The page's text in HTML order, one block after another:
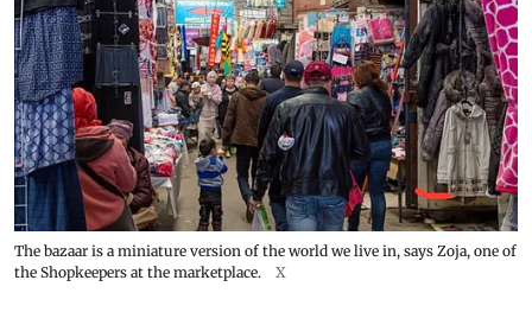
The bazaar is a miniature version of the world we live in, says Zoja, one of
the Shopkeepers at the marketplace.
X